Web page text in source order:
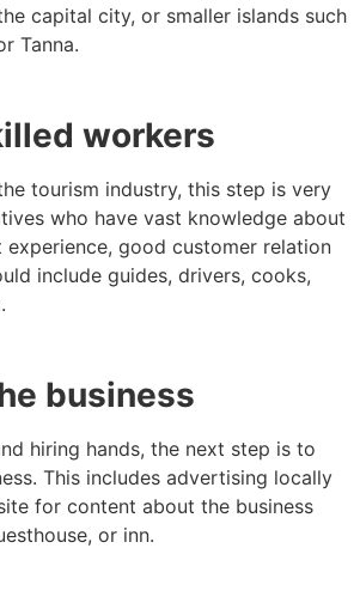
capital city, or smaller islands such
Tanna.
workers
tourism industry, this step is very
who have vast knowledge about
good customer relation
include guides, drivers, cooks,
business
hiring hands, the next step is to
This includes advertising locally
for content about the business
or inn.